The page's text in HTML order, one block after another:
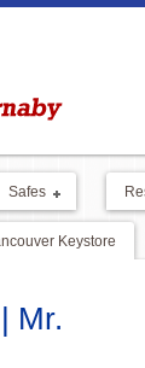
Safes
Keystore
Mr.